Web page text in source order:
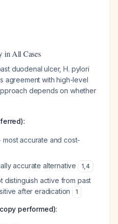
in All Cases
duodenal ulcer, H. pylori
agreement with high-level
depends on whether
most accurate and cost-
accurate alternative 1,4
distinguish active from past
after eradication
1
performed):